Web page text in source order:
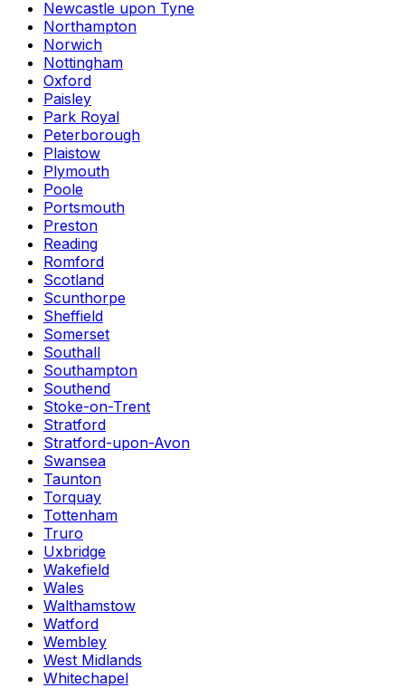
Newcastle upon Tyne
Northampton
Norwich
Nottingham
Oxford
Paisley
Park Royal
Peterborough
Plaistow
Plymouth
Poole
Portsmouth
Preston
Reading
Romford
Scotland
Scunthorpe
Sheffield
Somerset
Southall
Southampton
Southend
Stoke-on-Trent
Stratford
Stratford-upon-Avon
Swansea
Taunton
Torquay
Tottenham
Truro
Uxbridge
Wakefield
Wales
Walthamstow
Watford
Wembley
West Midlands
Whitechapel